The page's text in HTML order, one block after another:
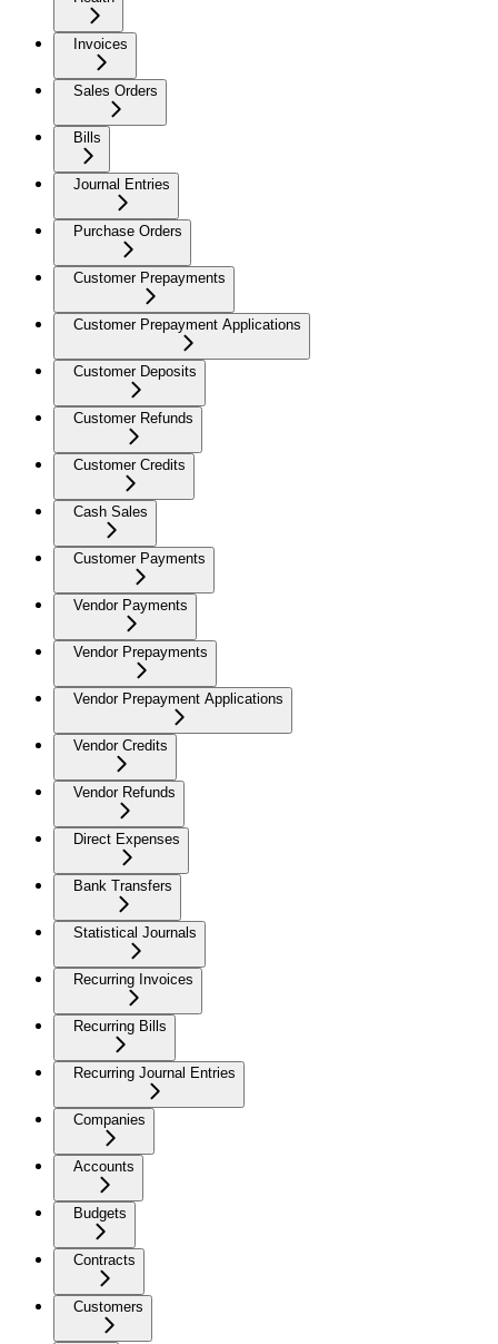
Invoices
Sales Orders
Bills
Journal Entries
Purchase Orders
Customer Prepayments
Customer Prepayment Applications
Customer Deposits
Customer Refunds
Customer Credits
Cash Sales
Customer Payments
Vendor Payments
Vendor Prepayments
Vendor Prepayment Applications
Vendor Credits
Vendor Refunds
Direct Expenses
Bank Transfers
Statistical Journals
Recurring Invoices
Recurring Bills
Recurring Journal Entries
Companies
Accounts
Budgets
Contracts
Customers